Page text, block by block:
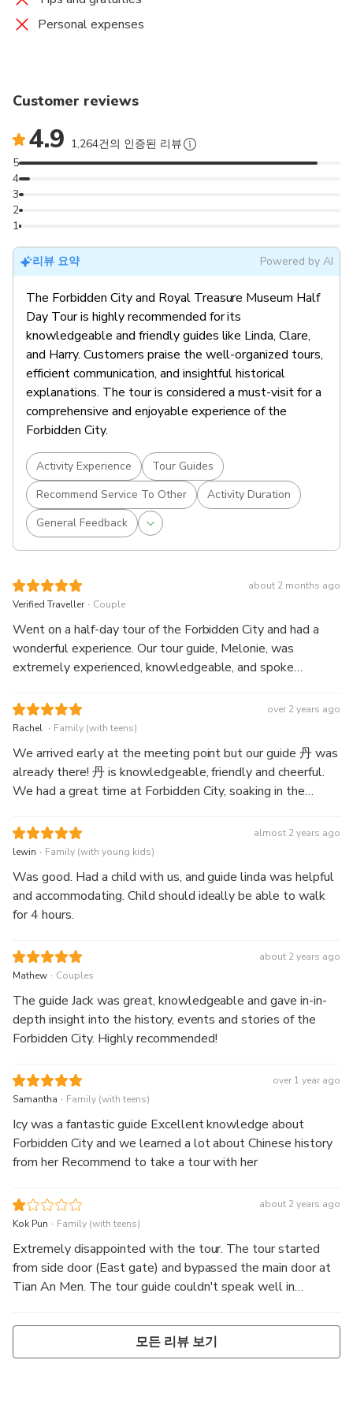
Personal expenses
Customer reviews
4.9 1,264건의 인증된 리뷰
1
2
3
4
5
리뷰 요약 Powered by AI
The Forbidden City and Royal Treasure Museum Half
Day Tour is highly recommended for its
knowledgeable and friendly guides like Linda, Clare,
and Harry. Customers praise the well-organized tours,
efficient communication, and insightful historical
explanations. The tour is considered a must-visit for a
comprehensive and enjoyable experience of the
Forbidden City.
Activity Experience
Tour Guides
Recommend Service To Other
Activity Duration
General Feedback
about 2 months ago
Verified Traveller . Couple
Went on a half-day tour of the Forbidden City and had a
wonderful experience. Our tour guide, Melonie, was
extremely experienced, knowledgeable, and spoke
about the Forbidden City, which made the visit much more
enriching and meaningful. Melonie was also very helpful and
thoughtful throughout the tour, taking photos for the group
and pointing out the best spots for memorable pictures.
Her passion for history and engaging storytelling made the
tour both informative and enjoyable.
over 2 years ago
Rachel . Family (with teens)
We arrived early at the meeting point but our guide 丹 was
already there! 丹 is knowledgeable, friendly and cheerful.
We had a great time at Forbidden City, soaking in the
architectural beauty and exhibitions. 丹 was kind to share
her recommendations for food too.
almost 2 years ago
lewin . Family (with young kids)
Was good. Had a child with us, and guide linda was helpful
and accommodating. Child should ideally be able to walk
for 4 hours.
about 2 years ago
Mathew . Couples
The guide Jack was great, knowledgeable and gave in-in-
depth insight into the history, events and stories of the
Forbidden City. Highly recommended!
over 1 year ago
Samantha . Family (with teens)
Icy was a fantastic guide Excellent knowledge about
Forbidden City and we learned a lot about Chinese history
from her Recommend to take a tour with her
about 2 years ago
Kok Pun . Family (with teens)
Extremely disappointed with the tour. The tour started
from side door (East gate) and bypassed the main door at
Tian An Men. The tour guide couldn't speak well in
Generally she was using side alleys with no crowd to
navigate around. We were walking on the perimeters
instead of hitting to the centre of the attractions. The
모든 리뷰 보기